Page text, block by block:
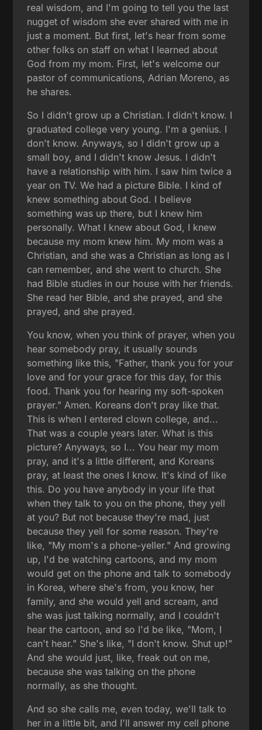
real wisdom, and I'm going to tell you the last
nugget of wisdom she ever shared with me in
just a moment. But first, let's hear from some
other folks on staff on what I learned about
God from my mom. First, let's welcome our
pastor of communications, Adrian Moreno, as
he shares.
So I didn't grow up a Christian. I didn't know. I
graduated college very young. I'm a genius. I
don't know. Anyways, so I didn't grow up a
small boy, and I didn't know Jesus. I didn't
have a relationship with him. I saw him twice a
year on TV. We had a picture Bible. I kind of
knew something about God. I believe
something was up there, but I knew him
personally. What I knew about God, I knew
because my mom knew him. My mom was a
Christian, and she was a Christian as long as I
can remember, and she went to church. She
had Bible studies in our house with her friends.
She read her Bible, and she prayed, and she
prayed, and she prayed.
You know, when you think of prayer, when you
hear somebody pray, it usually sounds
something like this, "Father, thank you for your
love and for your grace for this day, for this
food. Thank you for hearing my soft-spoken
prayer." Amen. Koreans don't pray like that.
This is when I entered clown college, and...
That was a couple years later. What is this
picture? Anyways, so I... You hear my mom
pray, and it's a little different, and Koreans
pray, at least the ones I know. It's kind of like
this. Do you have anybody in your life that
when they talk to you on the phone, they yell
at you? But not because they're mad, just
because they yell for some reason. They're
like, "My mom's a phone-yeller." And growing
up, I'd be watching cartoons, and my mom
would get on the phone and talk to somebody
in Korea, where she's from, you know, her
family, and she would yell and scream, and
she was just talking normally, and I couldn't
hear the cartoon, and so I'd be like, "Mom, I
can't hear." She's like, "I don't know. Shut up!"
And she would just, like, freak out on me,
because she was talking on the phone
normally, as she thought.
And so she calls me, even today, we'll talk to
her in a little bit, and I'll answer my cell phone